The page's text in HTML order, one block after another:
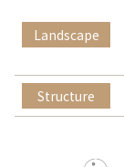
Landscape
Structure